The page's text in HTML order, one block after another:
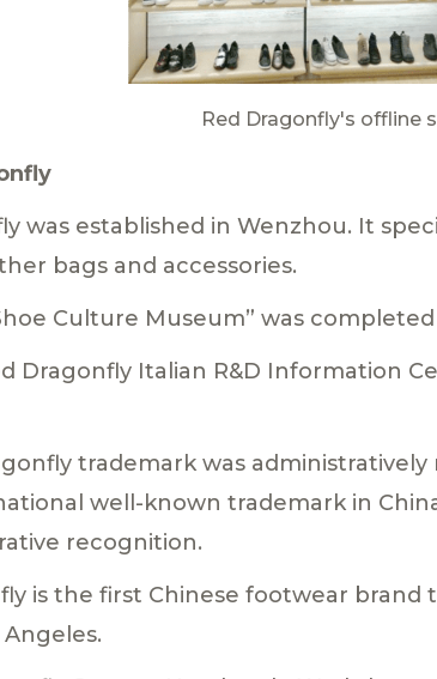
Red Dragonfly's offline
was established in Wenzhou. It
bags and accessories.
Culture Museum” was
Dragonfly Italian R&D Information
trademark was administratively
well-known trademark in
recognition.
is the first Chinese footwear